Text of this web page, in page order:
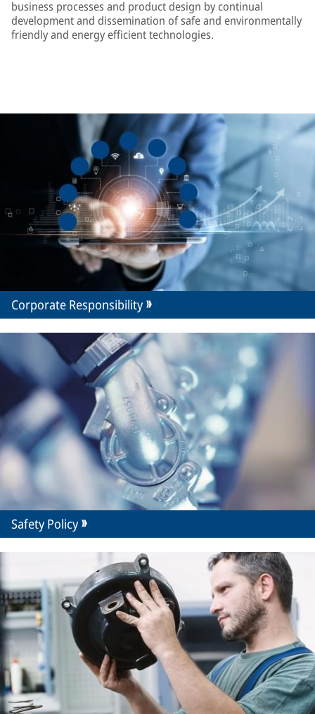
business processes and product design by continual
development and dissemination of safe and environmentally
friendly and energy efficient technologies.
Corporate Responsibility
Safety Policy